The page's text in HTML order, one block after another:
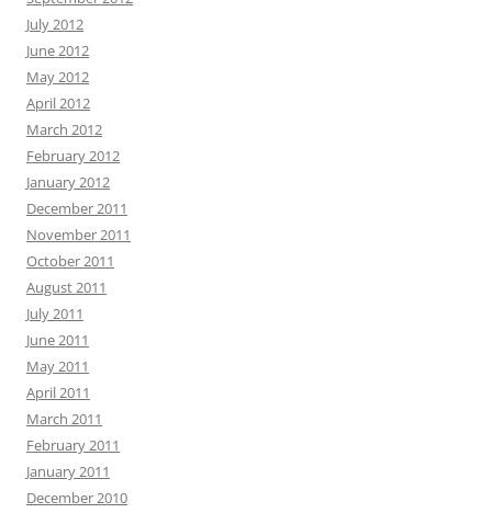
July 2012
June 2012
May 2012
April 2012
March 2012
February 2012
January 2012
December 2011
November 2011
October 2011
August 2011
July 2011
June 2011
May 2011
April 2011
March 2011
February 2011
January 2011
December 2010